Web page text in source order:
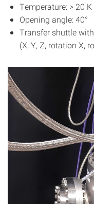
Temperature: > 20 K
Opening angle: 40°
Transfer shuttle
(X, Y, Z, rotation X,